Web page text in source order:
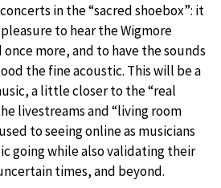
in the “sacred shoebox”: it
to hear the Wigmore
more, and to have the sounds
the fine acoustic. This will be a
a little closer to the “real
livestreams and “living room
to seeing online as musicians
going while also validating their
times, and beyond.